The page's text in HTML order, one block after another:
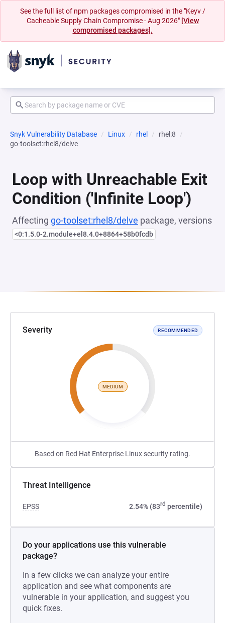
See the full list of npm packages compromised in the "Keyv /
Cacheable Supply Chain Compromise - Aug 2026" [View
compromised packages].
Snyk Vulnerability Database Linux rhel
rhel:8
go-toolset:rhel8/delve
Loop with Unreachable Exit
Condition ('Infinite Loop')
Affecting go-toolset:rhel8/delve package, versions
<0:1.5.0-2.module+el8.4.0+8864+58b0fcdb
Severity RECOMMENDED
MEDIUM
Based on Red Hat Enterprise Linux security rating.
Threat Intelligence
EPSS 2.54% (83rd percentile)
Do your applications use this vulnerable
package?
In a few clicks we can analyze your entire
application and see what components are
vulnerable in your application, and suggest you
quick fixes.